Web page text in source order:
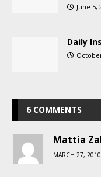
June 5,
Daily
6 COMMENTS
Mattia
MARCH 27,